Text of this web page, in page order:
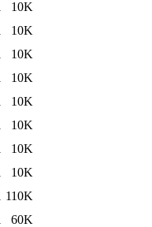
10K
10K
10K
10K
10K
10K
10K
10K
110K
60K